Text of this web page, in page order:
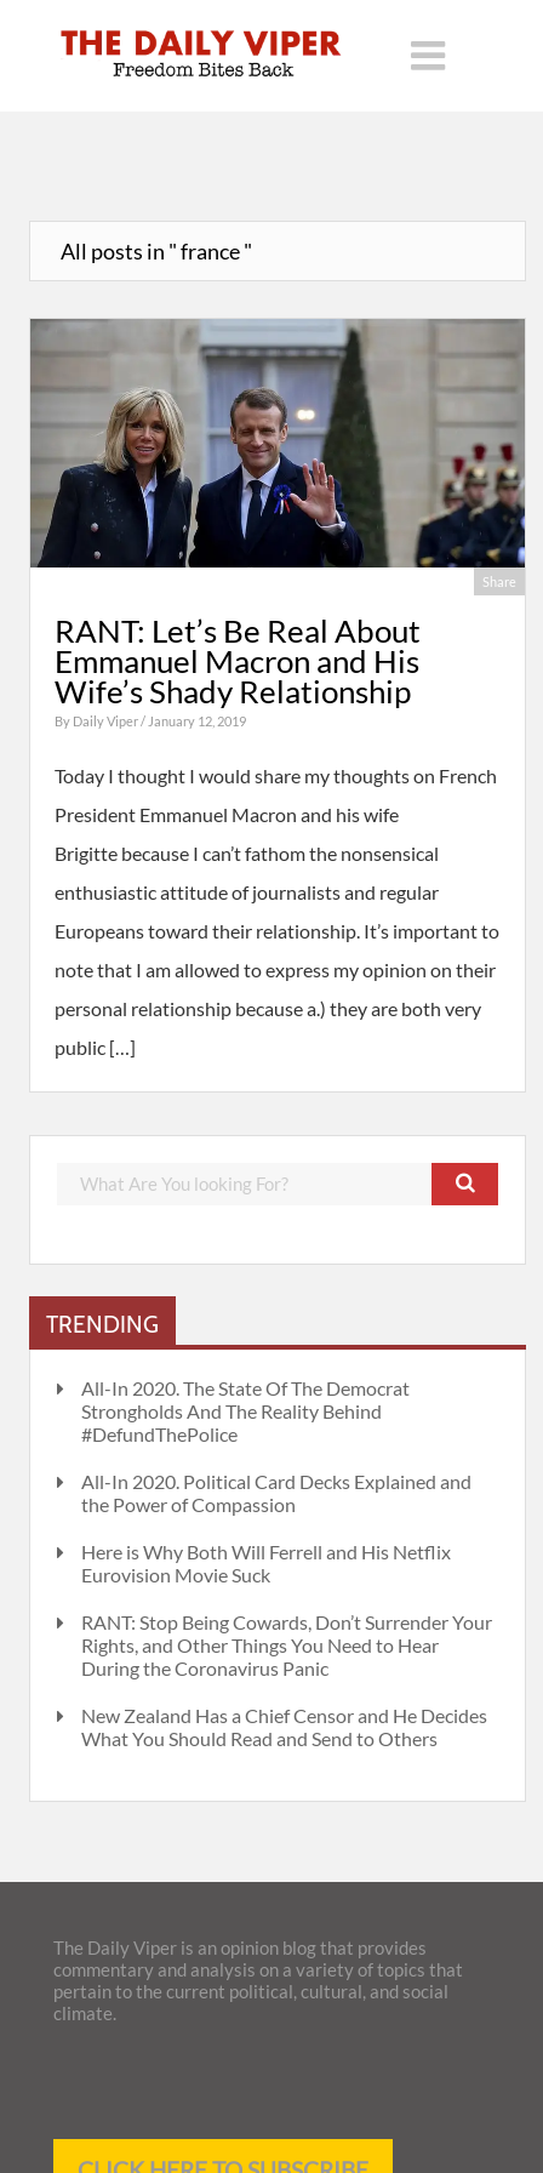
All posts in " france "
Share
RANT: Let’s Be Real About
Emmanuel Macron and His
Wife’s Shady Relationship
By Daily Viper/ January 12, 2019
Today I thought I would share my thoughts on French
President Emmanuel Macron and his wife
Brigitte because I can’t fathom the nonsensical
enthusiastic attitude of journalists and regular
Europeans toward their relationship. It’s important to
note that I am allowed to express my opinion on their
personal relationship because a.) they are both very
public […]
TRENDING
All-In 2020. The State Of The Democrat
Strongholds And The Reality Behind
#DefundThePolice
All-In 2020. Political Card Decks Explained and
the Power of Compassion
Here is Why Both Will Ferrell and His Netflix
Eurovision Movie Suck
RANT: Stop Being Cowards, Don’t Surrender Your
Rights, and Other Things You Need to Hear
During the Coronavirus Panic
New Zealand Has a Chief Censor and He Decides
What You Should Read and Send to Others
The Daily Viper is an opinion blog that provides
commentary and analysis on a variety of topics that
pertain to the current political, cultural, and social
climate.